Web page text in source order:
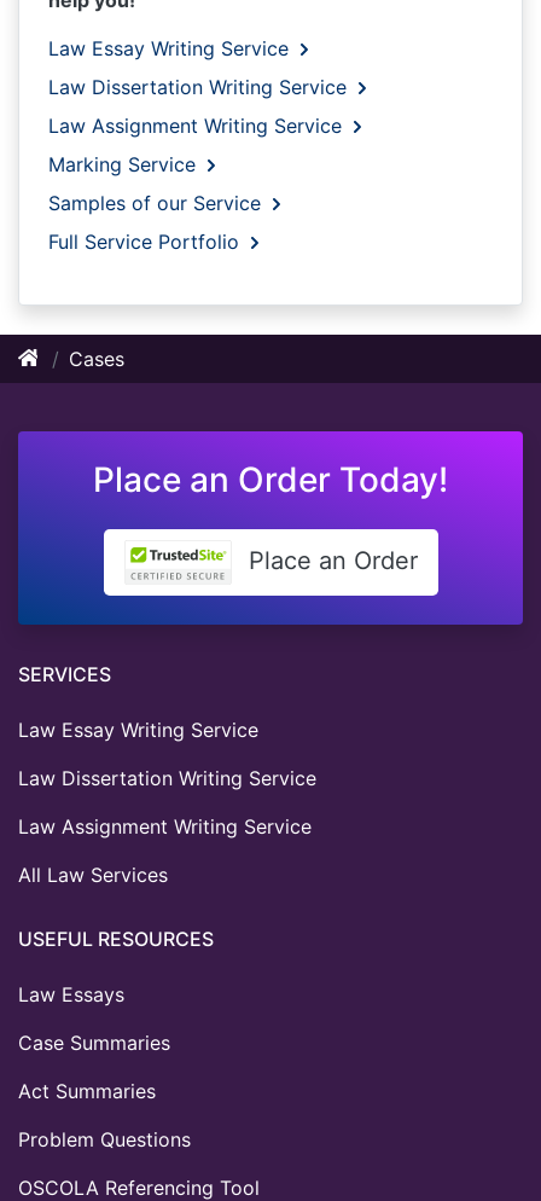
Law Essay Writing Service
Law Dissertation Writing Service
Law Assignment Writing Service
Marking Service
Samples of our Service
Full Service Portfolio
Cases
Place an Order Today!
Place an Order
SERVICES
Law Essay Writing Service
Law Dissertation Writing Service
Law Assignment Writing Service
All Law Services
USEFUL RESOURCES
Law Essays
Case Summaries
Act Summaries
Problem Questions
OSCOLA Referencing Tool